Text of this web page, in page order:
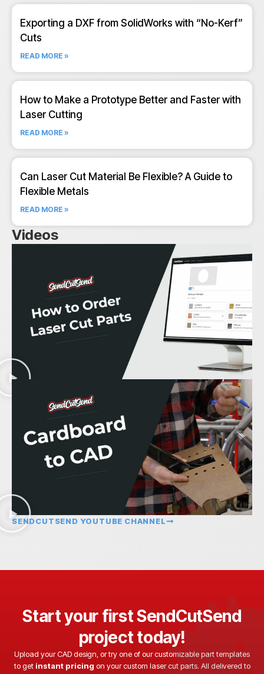
Exporting a DXF from SolidWorks with “No-Kerf”
Cuts
READ MORE »
How to Make a Prototype Better and Faster with
Laser Cutting
READ MORE »
Can Laser Cut Material Be Flexible? A Guide to
Flexible Metals
READ MORE »
Videos
SENDCUTSEND YOUTUBE CHANNEL
Start your first SendCutSend
project today!
Upload your CAD design, or try one of our customizable part templates
to get instant pricing on your custom laser cut parts. All delivered to